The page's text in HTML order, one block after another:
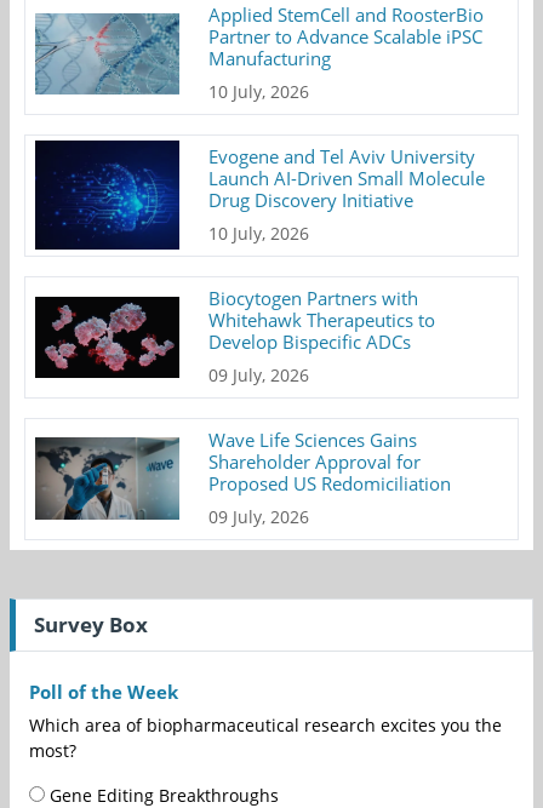
Applied StemCell and RoosterBio
Partner to Advance Scalable iPSC
Manufacturing
10 July, 2026
Evogene and Tel Aviv University
Launch AI-Driven Small Molecule
Drug Discovery Initiative
10 July, 2026
Biocytogen Partners with
Whitehawk Therapeutics to
Develop Bispecific ADCs
09 July, 2026
Wave Life Sciences Gains
Shareholder Approval for
Proposed US Redomiciliation
09 July, 2026
Survey Box
Poll of the Week
Which area of biopharmaceutical research excites you the
most?
Gene Editing Breakthroughs